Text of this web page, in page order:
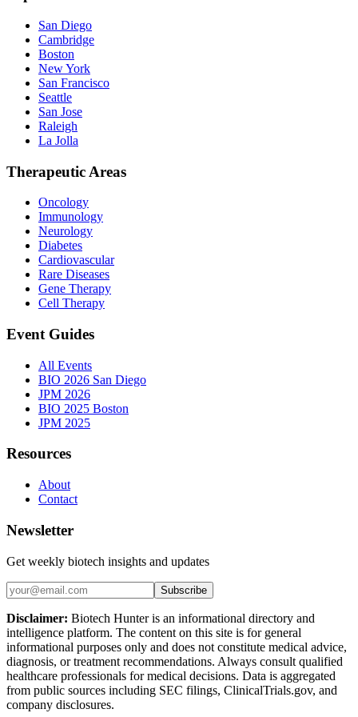
San Diego
Cambridge
Boston
New York
San Francisco
Seattle
San Jose
Raleigh
La Jolla
Therapeutic Areas
Oncology
Immunology
Neurology
Diabetes
Cardiovascular
Rare Diseases
Gene Therapy
Cell Therapy
Event Guides
All Events
BIO 2026 San Diego
JPM 2026
BIO 2025 Boston
JPM 2025
Resources
About
Contact
Newsletter
Get weekly biotech insights and updates
Subscribe
Disclaimer: Biotech Hunter is an informational directory and
intelligence platform. The content on this site is for general
informational purposes only and does not constitute medical advice,
diagnosis, or treatment recommendations. Always consult qualified
healthcare professionals for medical decisions. Data is aggregated
from public sources including SEC filings, ClinicalTrials.gov, and
company disclosures.